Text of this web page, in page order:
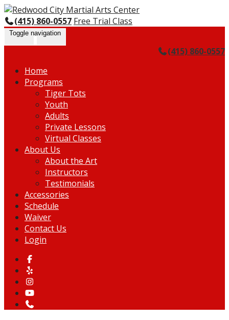
Skip
to
content
Go
to
the
home
(415) 860-0557 Free Trial Class
Toggle navigation
(415) 860-0557
Home
Programs
Tiger Tots
Youth
Adults
Private Lessons
Virtual Classes
About Us
About the Art
Instructors
Testimonials
Accessories
Schedule
Waiver
Contact Us
Login